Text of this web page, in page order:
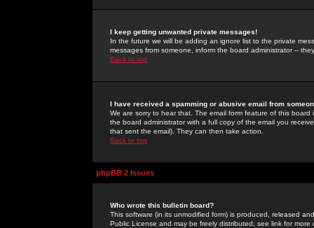
I keep getting unwanted private messages!
In the future we will be adding an ignore list to the private
messages from someone, inform the board administrator --
Back to top
I have received a spamming or abusive email from
We are sorry to hear that. The email form feature of this
the board administrator with a full copy of the email you
that sent the email). They can then take action.
Back to top
phpBB 2 Issues
Who wrote this bulletin board?
This software (in its unmodified form) is produced, released
Public License and may be freely distributed; see link for more